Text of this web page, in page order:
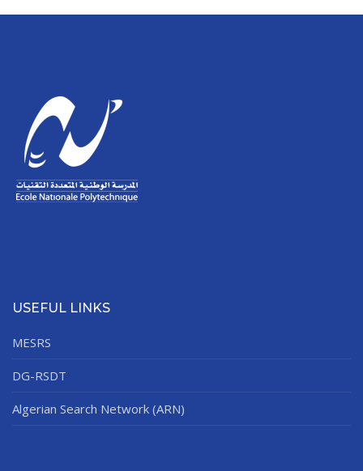
USEFUL LINKS
MESRS
DG-RSDT
Algerian Search Network (ARN)